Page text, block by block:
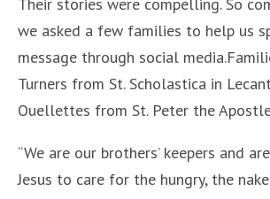
we asked a few families to help us
message through social
Turners from St. Scholastica in
Ouellettes from St. Peter the
“We are our brothers’ keepers and
Jesus to care for the hungry, the